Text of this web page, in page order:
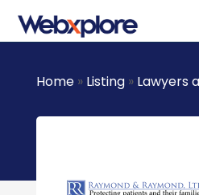
Home» Listing» Lawyers